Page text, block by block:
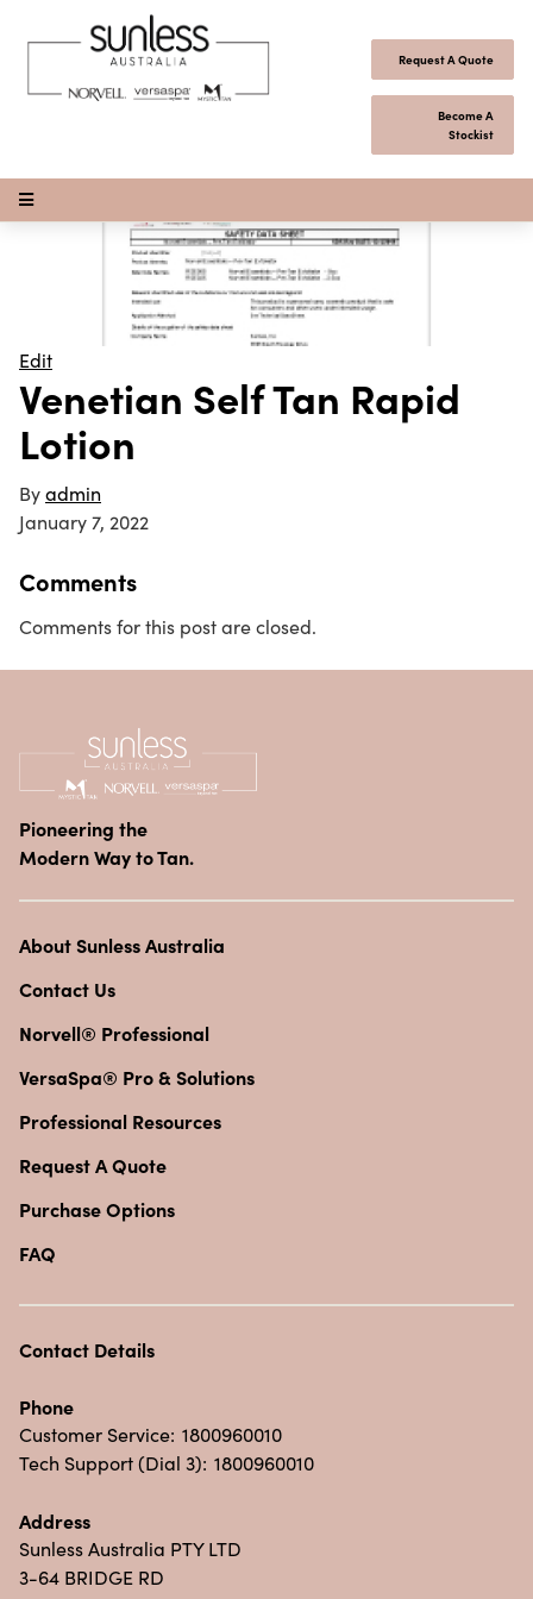
Request A Quote
Become A
Stockist
Open Menu
Edit
Venetian Self Tan Rapid
Lotion
Byadmin
January 7, 2022
Comments
Comments for this post are closed.
Pioneering the
Modern Way to Tan.
About Sunless Australia
Contact Us
Norvell® Professional
VersaSpa® Pro & Solutions
Professional Resources
Request A Quote
Purchase Options
FAQ
Contact Details
Phone
Customer Service: 1800960010
Tech Support (Dial 3): 1800960010
Address
Sunless Australia PTY LTD
3-64 BRIDGE RD